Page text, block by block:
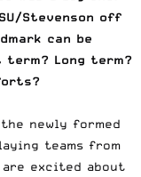
Stevenson off
can be
Long term?
newly formed
teams from
excited about